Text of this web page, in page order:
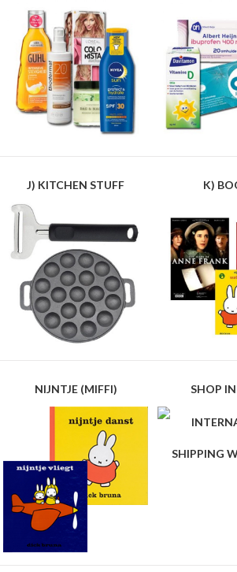
J) KITCHEN STUFF K)
NIJNTJE (MIFFI) SHOP